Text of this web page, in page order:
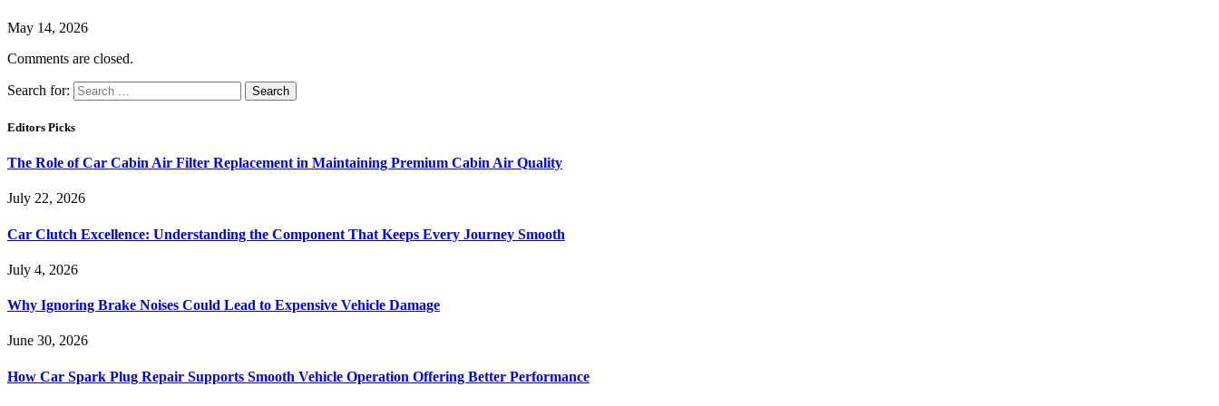
May 14, 2026
Comments are closed.
Search for:
Editors Picks
The Role of Car Cabin Air Filter Replacement in Maintaining Premium Cabin Air Quality
July 22, 2026
Car Clutch Excellence: Understanding the Component That Keeps Every Journey Smooth
July 4, 2026
Why Ignoring Brake Noises Could Lead to Expensive Vehicle Damage
June 30, 2026
How Car Spark Plug Repair Supports Smooth Vehicle Operation Offering Better Performance